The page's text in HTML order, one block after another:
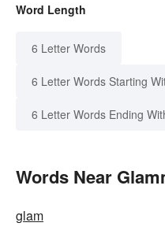
Word Length
6 Letter Words
6 Letter Words Starting
6 Letter Words Ending
Words Near
glam